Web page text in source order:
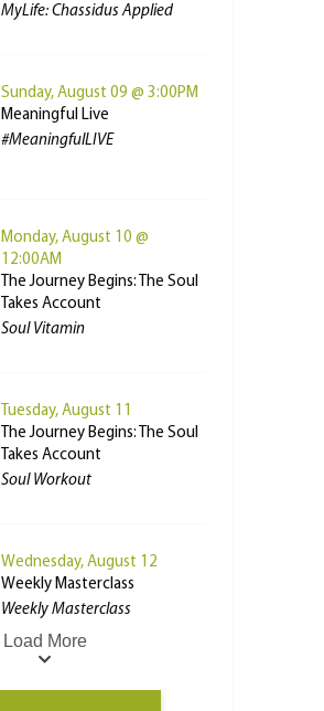
MyLife: Chassidus Applied
Sunday, August 09 @ 3:00PM
Meaningful Live
#MeaningfulLIVE
Monday, August 10 @
12:00AM
The Journey Begins: The Soul
Takes Account
Soul Vitamin
Tuesday, August 11
The Journey Begins: The Soul
Takes Account
Soul Workout
Wednesday, August 12
Weekly Masterclass
Weekly Masterclass
Load More